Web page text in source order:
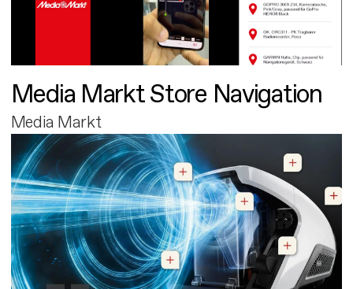
Media Markt Store Navigation
Media Markt